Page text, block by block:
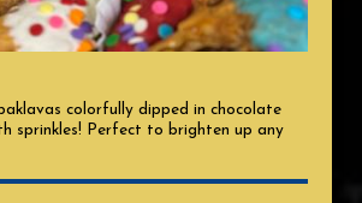
colorfully dipped in chocolate
sprinkles! Perfect to brighten up any